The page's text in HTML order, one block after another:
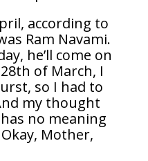
according to
Ram Navami.
he’ll come on
of March, I
so I had to
my thought
no meaning
Mother,